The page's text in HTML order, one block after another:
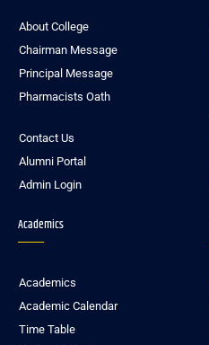
About College
Chairman Message
Principal Message
Pharmacists Oath
Contact Us
Alumni Portal
Admin Login
Academics
Academics
Academic Calendar
Time Table